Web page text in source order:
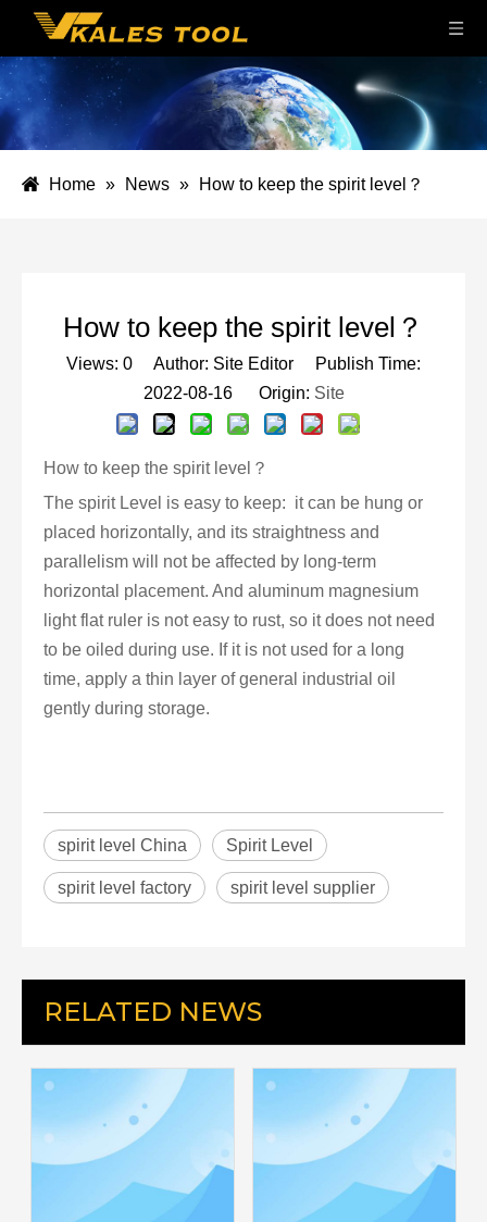
Home » News » How to keep the spirit level？
How to keep the spirit level？
Views: 0 Author: Site Editor Publish Time:
2022-08-16 Origin: Site
How to keep the spirit level？
The spirit Level is easy to keep: it can be hung or
placed horizontally, and its straightness and
parallelism will not be affected by long-term
horizontal placement. And aluminum magnesium
light flat ruler is not easy to rust, so it does not need
to be oiled during use. If it is not used for a long
time, apply a thin layer of general industrial oil
gently during storage.
spirit level China Spirit Level
spirit level factory spirit level supplier
RELATED NEWS